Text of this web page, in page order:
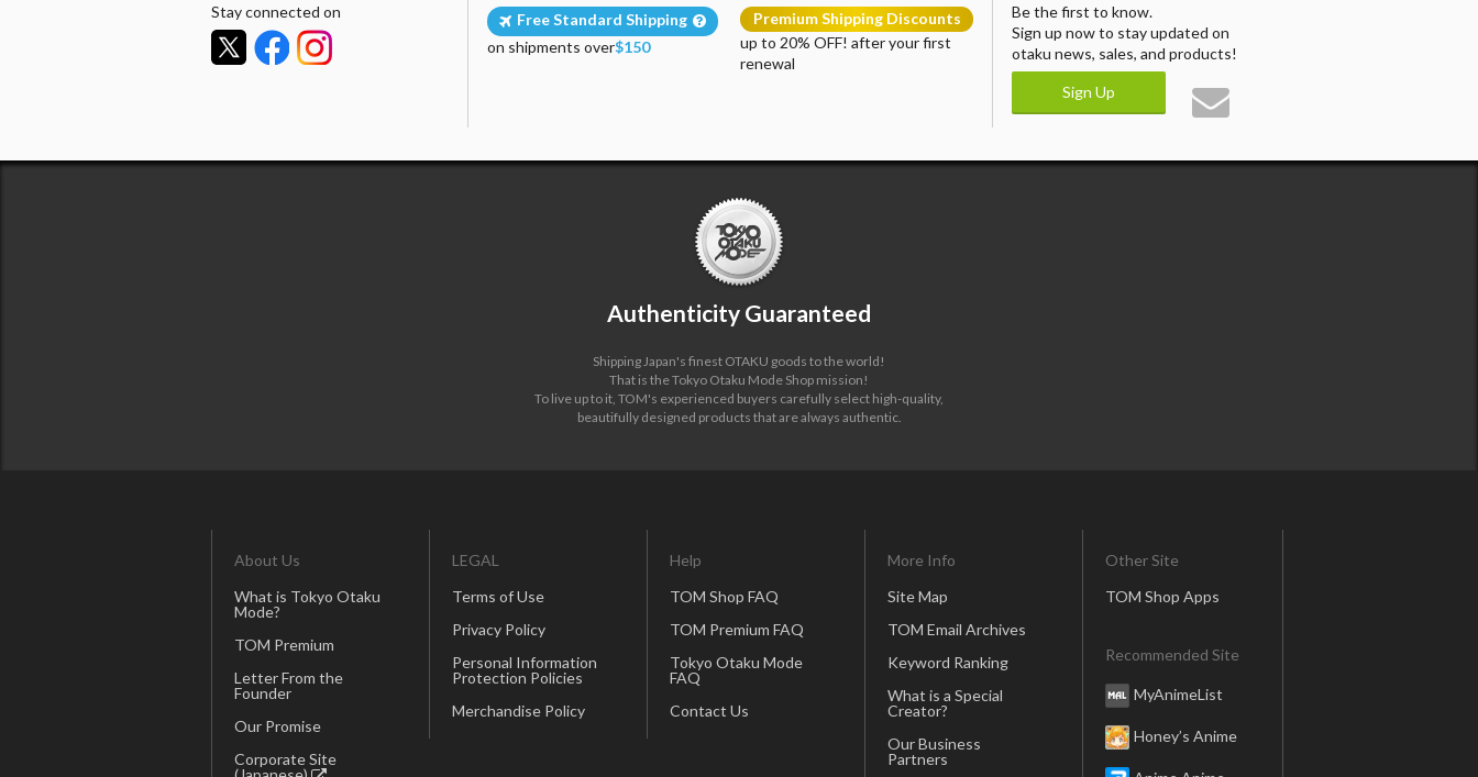
Stay connected on
Free Standard Shipping
on shipments over$150
Premium Shipping Discounts
up to 20% OFF! after your first
renewal
Be the first to know.
Sign up now to stay updated on
otaku news, sales, and products!
Sign Up
Authenticity Guaranteed
Shipping Japan's finest OTAKU goods to the world!
That is the Tokyo Otaku Mode Shop mission!
To live up to it, TOM's experienced buyers carefully select high-quality,
beautifully designed products that are always authentic.
About Us
What is Tokyo Otaku
Mode?
TOM Premium
Letter From the
Founder
Our Promise
Corporate Site
LEGAL
Terms of Use
Privacy Policy
Personal Information
Protection Policies
Merchandise Policy
Help
TOM Shop FAQ
TOM Premium FAQ
Tokyo Otaku Mode
FAQ
Contact Us
More Info
Site Map
TOM Email Archives
Keyword Ranking
What is a Special
Creator?
Our Business
Partners
Other Site
TOM Shop Apps
Recommended Site
MyAnimeList
Honey’s Anime